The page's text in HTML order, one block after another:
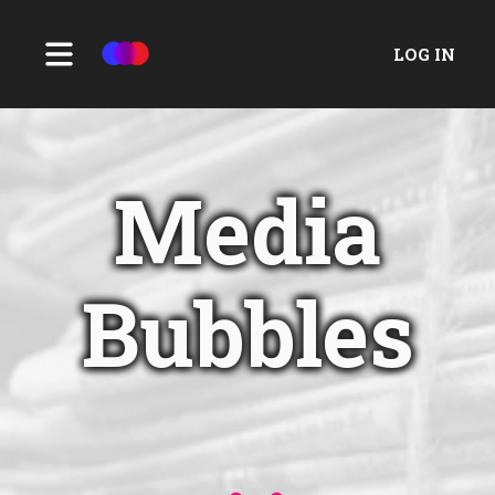
LOG IN
Media
Bubbles